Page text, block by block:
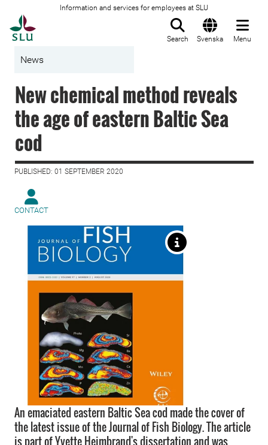
Information and services for employees at SLU
Search Svenska Menu
News
New chemical method reveals
the age of eastern Baltic Sea
cod
PUBLISHED: 01 SEPTEMBER 2020
CONTACT
An emaciated eastern Baltic Sea cod made the cover of
the latest issue of the Journal of Fish Biology. The article
is part of Yvette Heimbrand's dissertation and was